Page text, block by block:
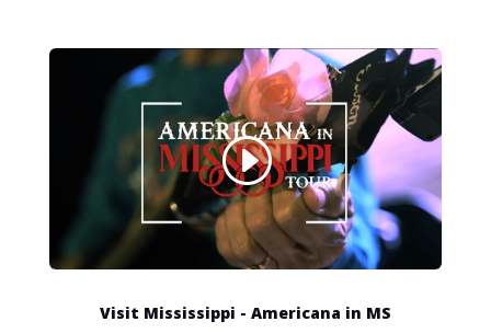
Visit Mississippi - Americana in MS